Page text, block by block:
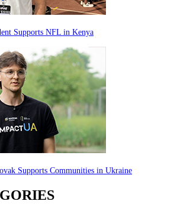
Supports NFL in Kenya
Supports Communities in Ukraine